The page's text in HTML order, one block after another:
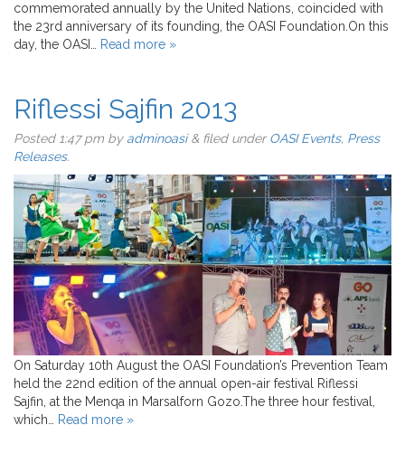
commemorated annually by the United Nations, coincided with
the 23rd anniversary of its founding, the OASI Foundation.On this
day, the OASI…
Read more »
Riflessi Sajfin 2013
Posted 1:47 pm by adminoasi &filed underOASI Events, Press
Releases.
On Saturday 10th August the OASI Foundation’s Prevention Team
held the 22nd edition of the annual open-air festival Riflessi
Sajfin, at the Menqa in Marsalforn Gozo.The three hour festival,
which… Read more »